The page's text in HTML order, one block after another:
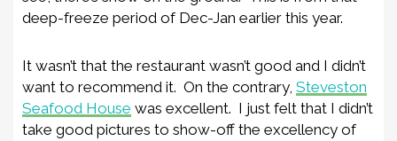
deep-freeze period of Dec-Jan earlier this year.
It wasn’t that the restaurant wasn’t good and I didn’t
want to recommend it. On the contrary, Steveston
Seafood House was excellent. I just felt that I didn’t
take good pictures to show-off the excellency of